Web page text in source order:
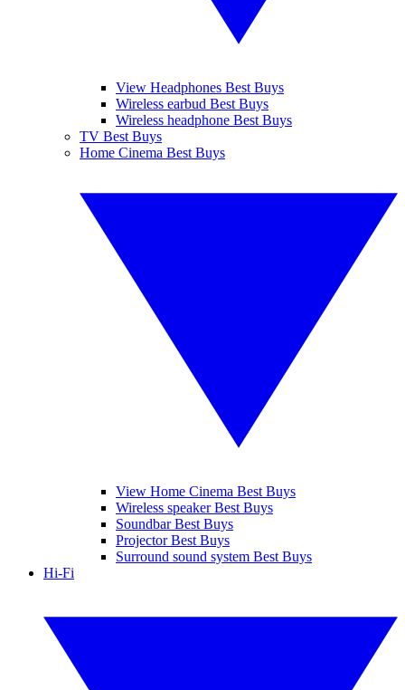
View Headphones Best Buys
Wireless earbud Best Buys
Wireless headphone Best Buys
TV Best Buys
Home Cinema Best Buys
View Home Cinema Best Buys
Wireless speaker Best Buys
Soundbar Best Buys
Projector Best Buys
Surround sound system Best Buys
Hi-Fi